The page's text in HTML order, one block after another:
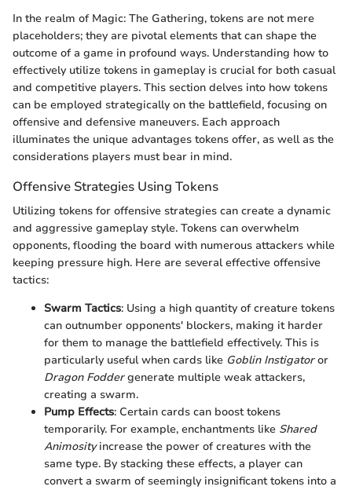
In the realm of Magic: The Gathering, tokens are not mere
placeholders; they are pivotal elements that can shape the
outcome of a game in profound ways. Understanding how to
effectively utilize tokens in gameplay is crucial for both casual
and competitive players. This section delves into how tokens
can be employed strategically on the battlefield, focusing on
offensive and defensive maneuvers. Each approach
illuminates the unique advantages tokens offer, as well as the
considerations players must bear in mind.
Offensive Strategies Using Tokens
Utilizing tokens for offensive strategies can create a dynamic
and aggressive gameplay style. Tokens can overwhelm
opponents, flooding the board with numerous attackers while
keeping pressure high. Here are several effective offensive
tactics:
Swarm Tactics: Using a high quantity of creature tokens
can outnumber opponents' blockers, making it harder
for them to manage the battlefield effectively. This is
particularly useful when cards like Goblin Instigatoror
Dragon Foddergenerate multiple weak attackers,
creating a swarm.
Pump Effects: Certain cards can boost tokens
temporarily. For example, enchantments like Shared
Animosityincrease the power of creatures with the
same type. By stacking these effects, a player can
convert a swarm of seemingly insignificant tokens into a